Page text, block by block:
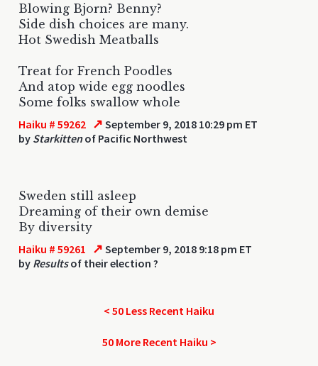
Blowing Bjorn? Benny?
Side dish choices are many.
Hot Swedish Meatballs
Treat for French Poodles
And atop wide egg noodles
Some folks swallow whole
Haiku # 59262 ↗ September 9, 2018 10:29 pm ET
by Starkittenof Pacific Northwest
Sweden still asleep
Dreaming of their own demise
By diversity
Haiku # 59261 ↗ September 9, 2018 9:18 pm ET
by Resultsof their election ?
< 50 Less Recent Haiku
50 More Recent Haiku >